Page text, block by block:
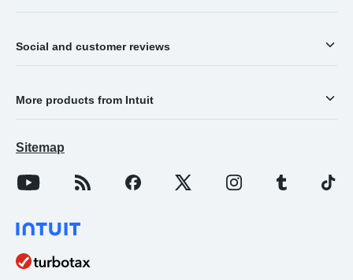
Social and customer reviews
More products from Intuit
Sitemap